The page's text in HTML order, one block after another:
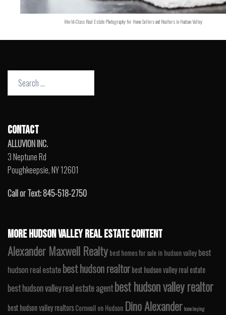
World-Class Real Estate Photography for Home Sellers and Realtors in Hudson Valley
Search
CONTACT
ALLUVION INC.
3 Neptune Rd
Poughkeepsie, NY 12601
Call or Text: 845-518-2750
MORE HUDSON VALLEY REAL ESTATE CONTENT
Alexander Maxwell Realty best homes for sale in hudson valley best
hudson real estatebest hudson realtorbest hudson valley real estate
best hudson valley real estate agentbest hudson valley realtor
best hudson valley realtors Cornwall on Hudson Dino Alexanderhome buying